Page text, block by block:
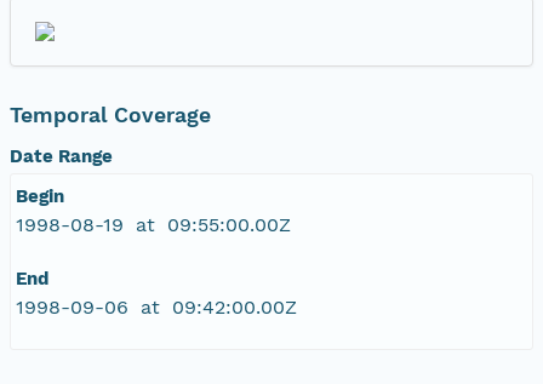
Temporal Coverage
Date Range
Begin
1998-08-19 at 09:55:00.00Z
End
1998-09-06 at 09:42:00.00Z